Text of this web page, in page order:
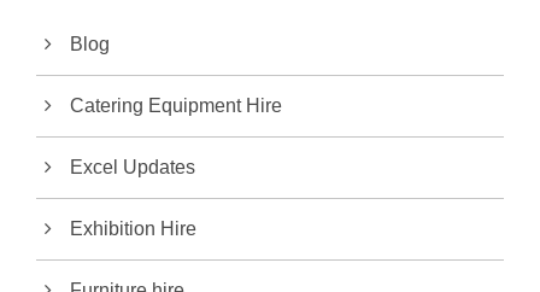
Blog
Catering Equipment Hire
Excel Updates
Exhibition Hire